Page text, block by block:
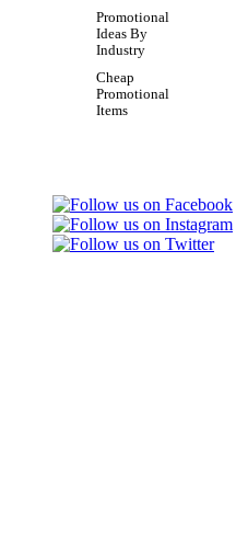
Promotional
Ideas By
Industry
Cheap
Promotional
Items